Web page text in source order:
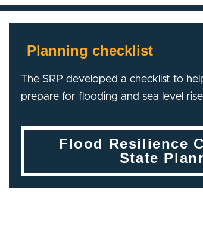
Planning checklist
The SRP developed a checklist to
prepare for flooding and sea level
Flood Resilience
State